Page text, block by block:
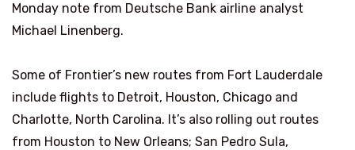
Monday note from Deutsche Bank airline analyst
Michael Linenberg.
Some of Frontier’s new routes from Fort Lauderdale
include flights to Detroit, Houston, Chicago and
Charlotte, North Carolina. It’s also rolling out routes
from Houston to New Orleans; San Pedro Sula,